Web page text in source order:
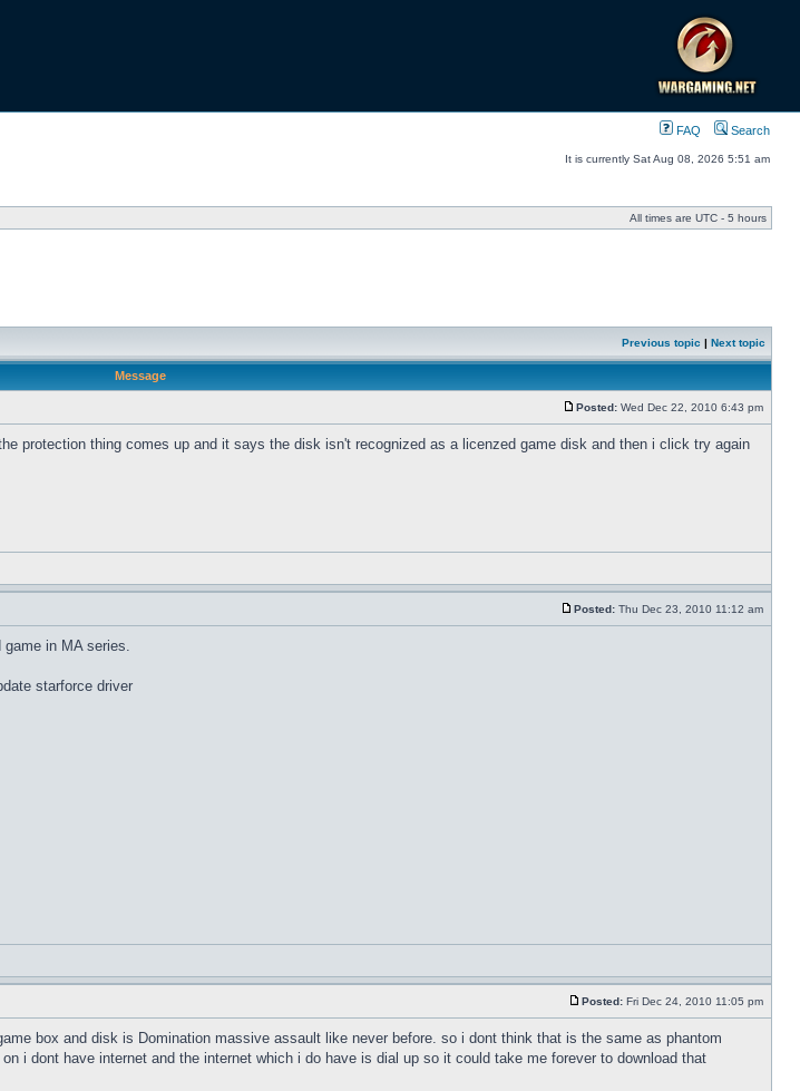
FAQ Search
It is currently Sat Aug 08, 2026 5:51 am
All times are UTC - 5 hours
Previous topic | Next topic
Message
Posted: Wed Dec 22, 2010 6:43 pm
protection thing comes up and it says the disk isn't recognized as a licenzed game disk and then i click try again
Posted: Thu Dec 23, 2010 11:12 am
game in MA series.
starforce driver
Posted: Fri Dec 24, 2010 11:05 pm
box and disk is Domination massive assault like never before. so i dont think that is the same as phantom
i dont have internet and the internet which i do have is dial up so it could take me forever to download that